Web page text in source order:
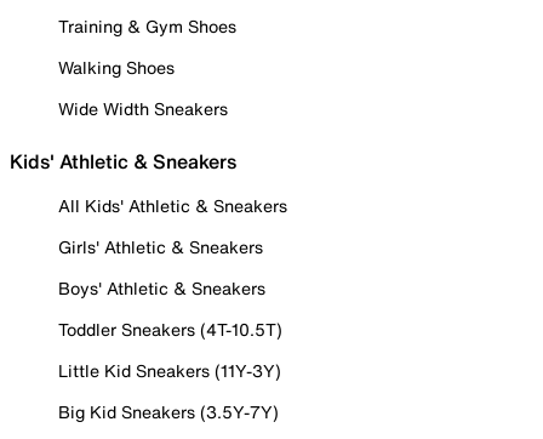
Training & Gym Shoes
Walking Shoes
Wide Width Sneakers
Kids' Athletic & Sneakers
All Kids' Athletic & Sneakers
Girls' Athletic & Sneakers
Boys' Athletic & Sneakers
Toddler Sneakers (4T-10.5T)
Little Kid Sneakers (11Y-3Y)
Big Kid Sneakers (3.5Y-7Y)